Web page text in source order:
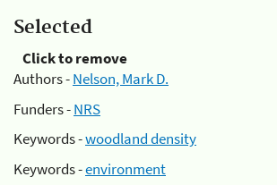
Selected
Click to remove
Authors -Nelson, Mark D.
Funders -NRS
Keywords -woodland density
Keywords -environment